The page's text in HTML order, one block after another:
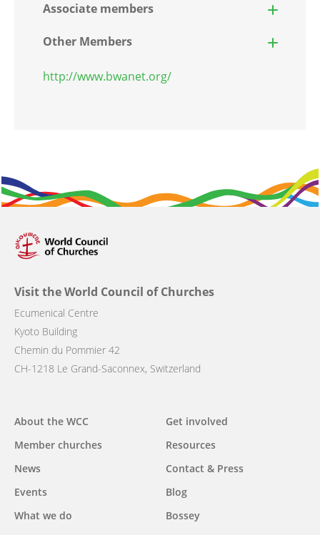
Associate members
Other Members
http://www.bwanet.org/
Visit the World Council of Churches
Ecumenical Centre
Kyoto Building
Chemin du Pommier 42
CH-1218 Le Grand-Saconnex, Switzerland
Main
navigation
About the WCC
Member churches
News
Events
What we do
Get involved
Resources
Contact & Press
Blog
Bossey